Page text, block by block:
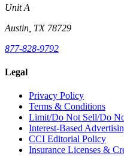
Unit A
Austin, TX 78729
877-828-9792
Legal
Privacy Policy
Terms & Conditions
Limit/Do Not Sell/Do
Interest-Based
CCI Editorial Policy
Insurance Licenses &